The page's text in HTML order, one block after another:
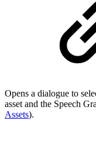
Opens a dialogue to
asset and the Speech
Assets).